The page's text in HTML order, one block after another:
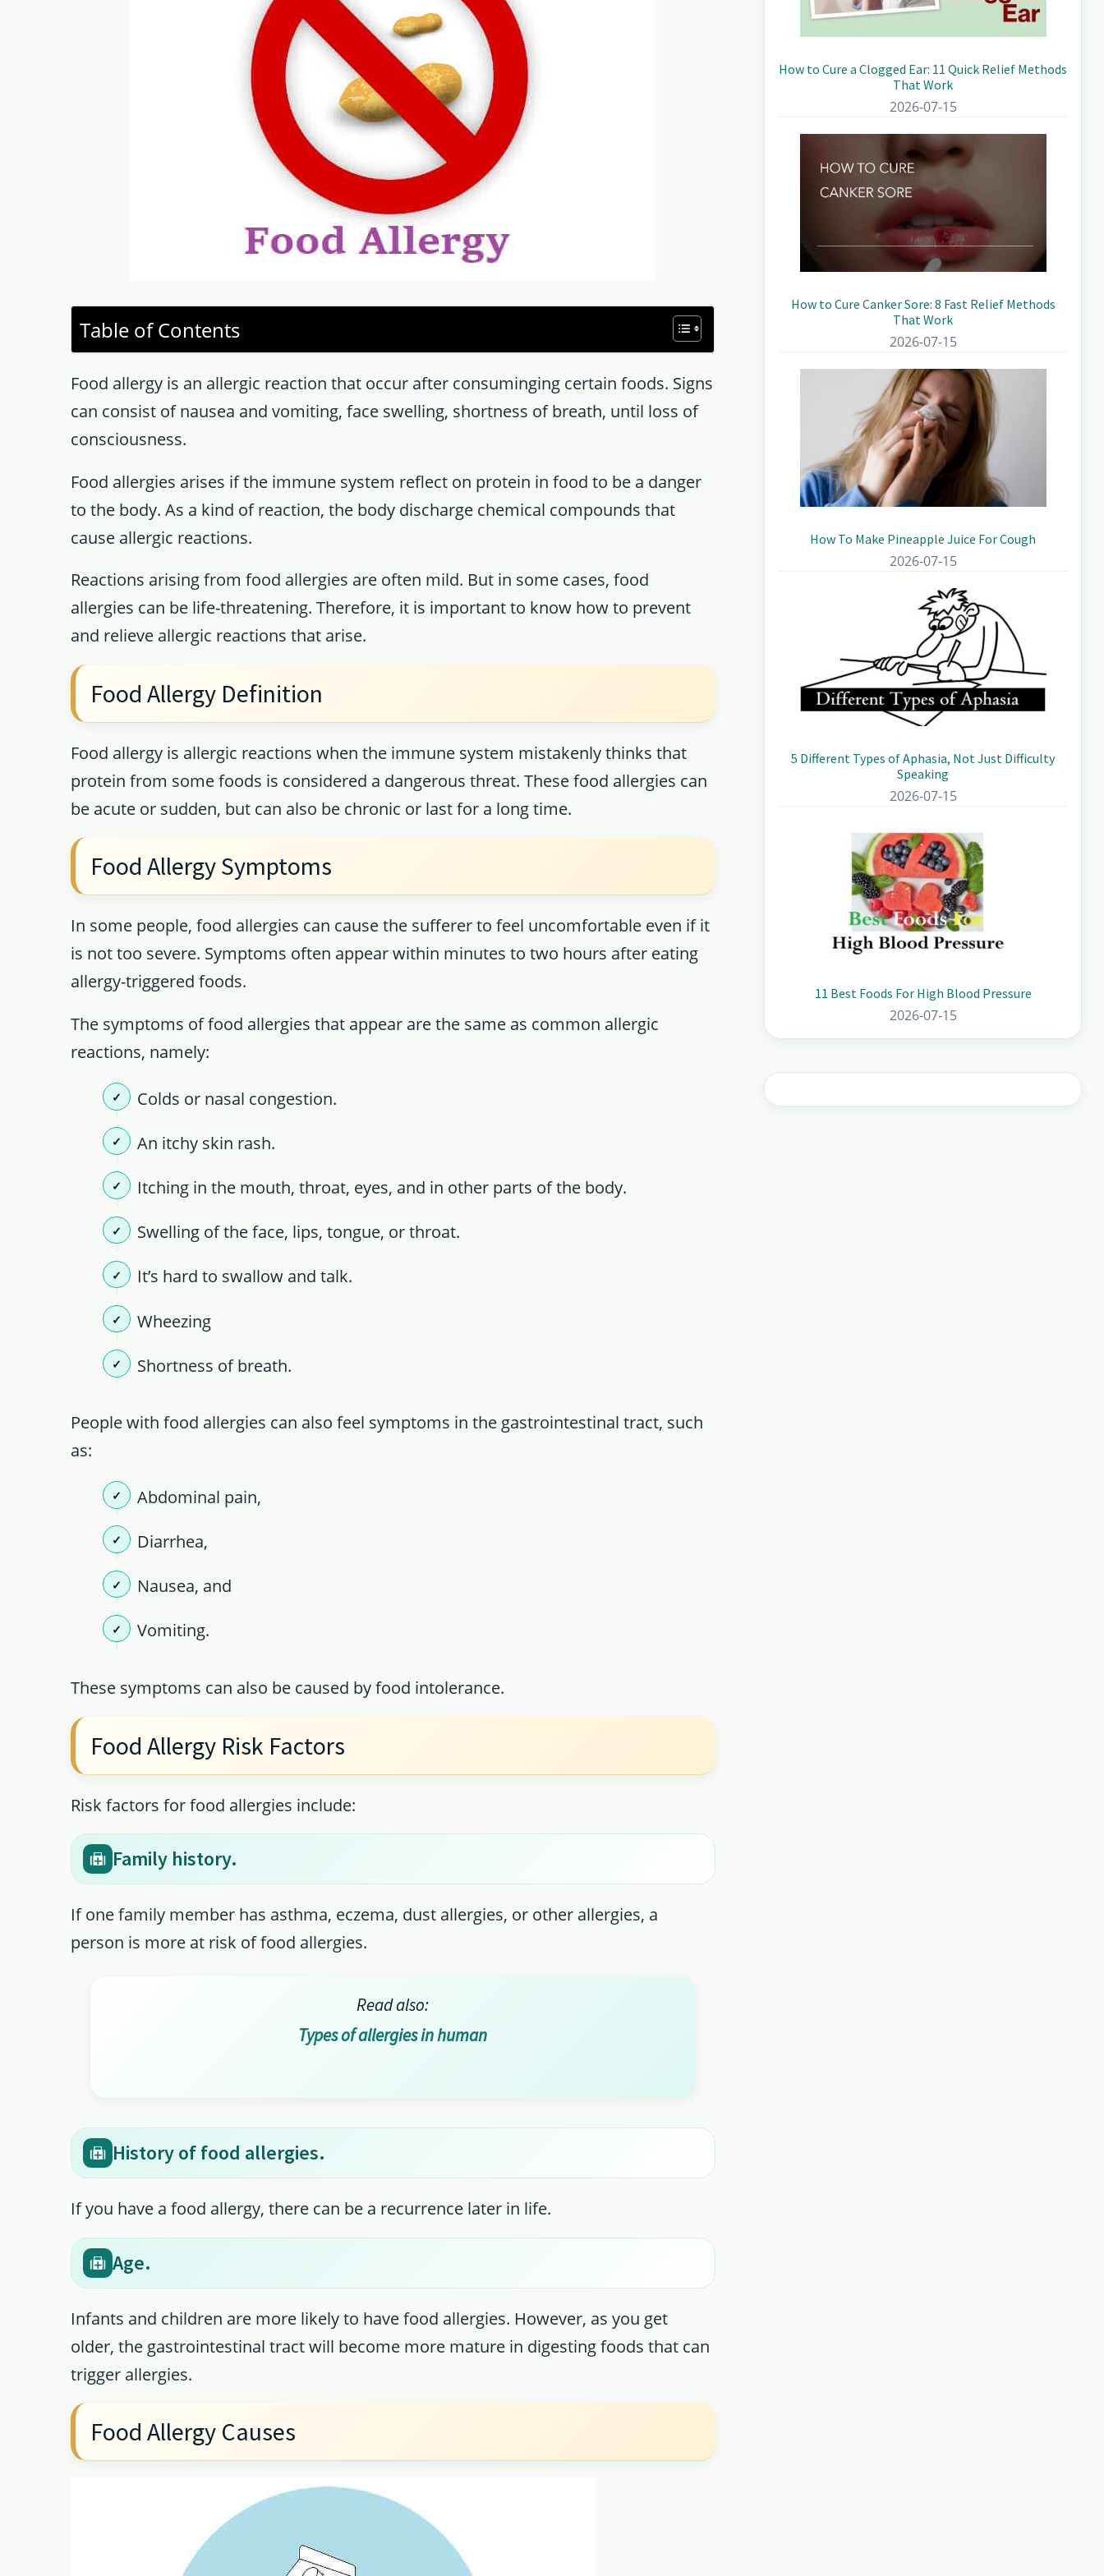
Table of Contents
Food allergy is an allergic reaction that occur after consuminging certain foods. Signs
can consist of nausea and vomiting, face swelling, shortness of breath, until loss of
consciousness.
Food allergies arises if the immune system reflect on protein in food to be a danger
to the body. As a kind of reaction, the body discharge chemical compounds that
cause allergic reactions.
Reactions arising from food allergies are often mild. But in some cases, food
allergies can be life-threatening. Therefore, it is important to know how to prevent
and relieve allergic reactions that arise.
Food Allergy Definition
Food allergy is allergic reactions when the immune system mistakenly thinks that
protein from some foods is considered a dangerous threat. These food allergies can
be acute or sudden, but can also be chronic or last for a long time.
Food Allergy Symptoms
In some people, food allergies can cause the sufferer to feel uncomfortable even if it
is not too severe. Symptoms often appear within minutes to two hours after eating
allergy-triggered foods.
The symptoms of food allergies that appear are the same as common allergic
reactions, namely:
Colds or nasal congestion.
An itchy skin rash.
Itching in the mouth, throat, eyes, and in other parts of the body.
Swelling of the face, lips, tongue, or throat.
It’s hard to swallow and talk.
Wheezing
Shortness of breath.
People with food allergies can also feel symptoms in the gastrointestinal tract, such
as:
Abdominal pain,
Diarrhea,
Nausea, and
Vomiting.
These symptoms can also be caused by food intolerance.
Food Allergy Risk Factors
Risk factors for food allergies include:
Family history.
If one family member has asthma, eczema, dust allergies, or other allergies, a
person is more at risk of food allergies.
Read also:
Types of allergies in human
History of food allergies.
If you have a food allergy, there can be a recurrence later in life.
Age.
Infants and children are more likely to have food allergies. However, as you get
older, the gastrointestinal tract will become more mature in digesting foods that can
trigger allergies.
Food Allergy Causes
How to Cure a Clogged Ear: 11 Quick Relief Methods
That Work
2026-07-15
How to Cure Canker Sore: 8 Fast Relief Methods
That Work
2026-07-15
How To Make Pineapple Juice For Cough
2026-07-15
5 Different Types of Aphasia, Not Just Difficulty
Speaking
2026-07-15
11 Best Foods For High Blood Pressure
2026-07-15